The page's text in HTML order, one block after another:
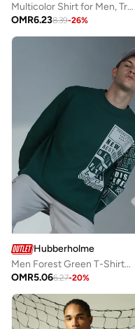
Multicolor Shirt for Men, Trendy Pattern
OMR6.238.39-26%
Hubberholme
Men Forest Green T-Shirts - Casual Look with a Stylish Twist
OMR5.066.27-20%